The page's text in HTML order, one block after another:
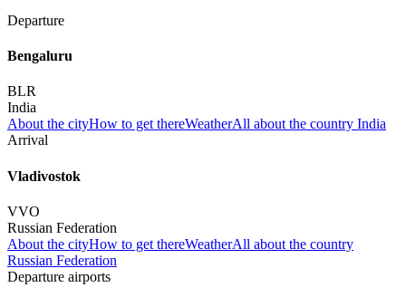
Departure
Bengaluru
BLR
India
About the cityHow to get thereWeatherAll about the country India
Arrival
Vladivostok
VVO
Russian Federation
About the cityHow to get thereWeatherAll about the country
Russian Federation
Departure airports